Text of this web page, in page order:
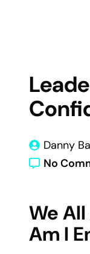
Danny
No
We
Am I